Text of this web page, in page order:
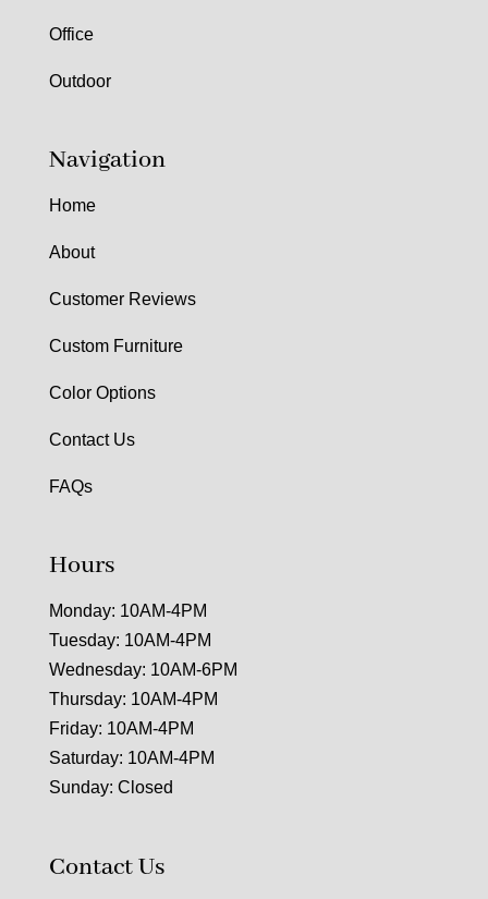
Office
Outdoor
Navigation
Home
About
Customer Reviews
Custom Furniture
Color Options
Contact Us
FAQs
Hours
Monday: 10AM-4PM
Tuesday: 10AM-4PM
Wednesday: 10AM-6PM
Thursday: 10AM-4PM
Friday: 10AM-4PM
Saturday: 10AM-4PM
Sunday: Closed
Contact Us